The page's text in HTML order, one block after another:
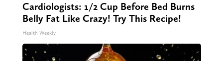
Cardiologists: 1/2 Cup Before Bed Burns
Belly Fat Like Crazy! Try This Recipe!
Health Weekly